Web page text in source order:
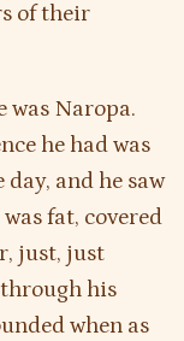
of their
was Naropa.
he had was
and he saw
fat, covered
just, just
his
when as